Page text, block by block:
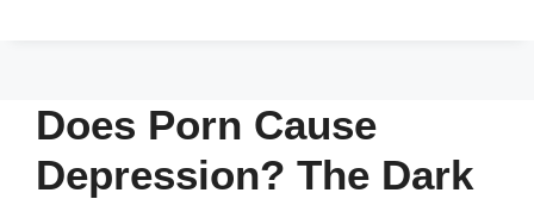
Does Porn Cause
Depression? The Dark